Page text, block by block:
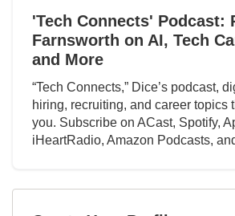
'Tech Connects' Podcast:
Farnsworth on AI, Tech
and More
“Tech Connects,” Dice’s podcast,
hiring, recruiting, and career topics
you. Subscribe on ACast, Spotify,
iHeartRadio, Amazon Podcasts,